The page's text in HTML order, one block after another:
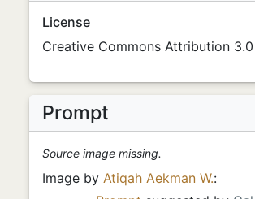
License
Creative Commons Attribution 3.0
Prompt
Source image missing.
Image by Atiqah Aekman W.: